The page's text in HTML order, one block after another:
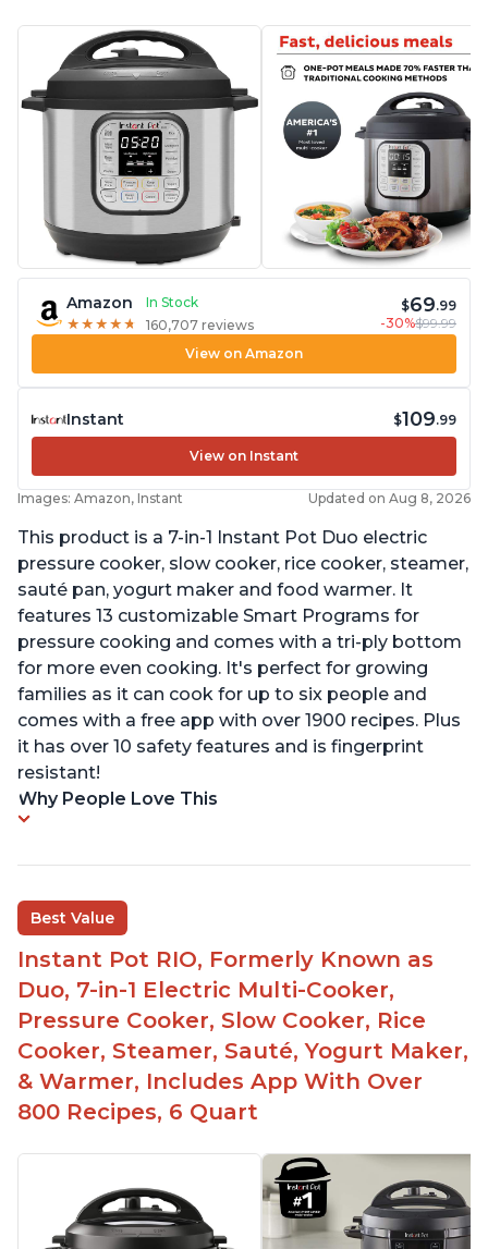
Amazon
In Stock
★ ★ ★ ★ ★
★ ★ ★ ★ ★ 160,707 reviews
$69.99
-30%$99.99
View on Amazon
Instant $109.99
View on Instant
Images: Amazon, Instant Updated on Aug 8, 2026
This product is a 7-in-1 Instant Pot Duo electric
pressure cooker, slow cooker, rice cooker, steamer,
sauté pan, yogurt maker and food warmer. It
features 13 customizable Smart Programs for
pressure cooking and comes with a tri-ply bottom
for more even cooking. It's perfect for growing
families as it can cook for up to six people and
comes with a free app with over 1900 recipes. Plus
it has over 10 safety features and is fingerprint
resistant!
Why People Love This
Best Value
Instant Pot RIO, Formerly Known as
Duo, 7-in-1 Electric Multi-Cooker,
Pressure Cooker, Slow Cooker, Rice
Cooker, Steamer, Sauté, Yogurt Maker,
& Warmer, Includes App With Over
800 Recipes, 6 Quart